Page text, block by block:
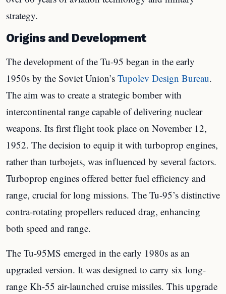
strategy.
Origins and Development
The development of the Tu-95 began in the early
1950s by the Soviet Union’s Tupolev Design Bureau.
The aim was to create a strategic bomber with
intercontinental range capable of delivering nuclear
weapons. Its first flight took place on November 12,
1952. The decision to equip it with turboprop engines,
rather than turbojets, was influenced by several factors.
Turboprop engines offered better fuel efficiency and
range, crucial for long missions. The Tu-95’s distinctive
contra-rotating propellers reduced drag, enhancing
both speed and range.
The Tu-95MS emerged in the early 1980s as an
upgraded version. It was designed to carry six long-
range Kh-55 air-launched cruise missiles. This upgrade